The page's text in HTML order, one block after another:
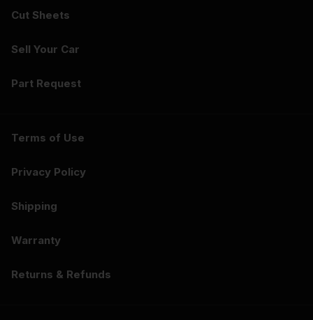
Cut Sheets
Sell Your Car
Part Request
Terms of Use
Privacy Policy
Shipping
Warranty
Returns & Refunds